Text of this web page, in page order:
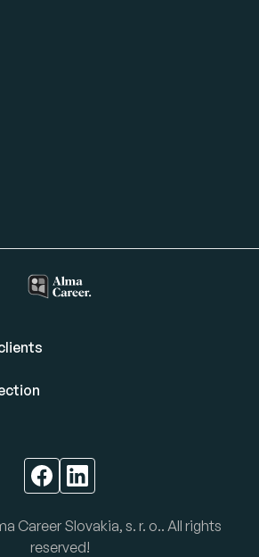
Career Slovakia, s. r. o.. All rights
reserved!